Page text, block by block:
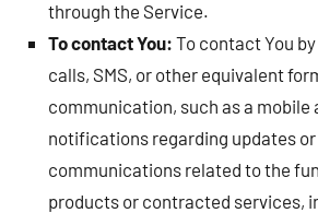
through the Service.
To contact You: To contact You
calls, SMS, or other equivalent
communication, such as a mobile
notifications regarding updates
communications related to the
products or contracted services,